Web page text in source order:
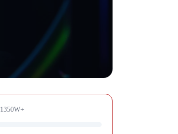
1350W+